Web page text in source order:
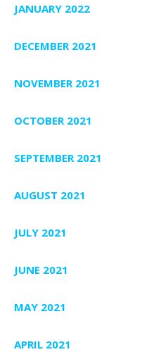
JANUARY 2022
DECEMBER 2021
NOVEMBER 2021
OCTOBER 2021
SEPTEMBER 2021
AUGUST 2021
JULY 2021
JUNE 2021
MAY 2021
APRIL 2021